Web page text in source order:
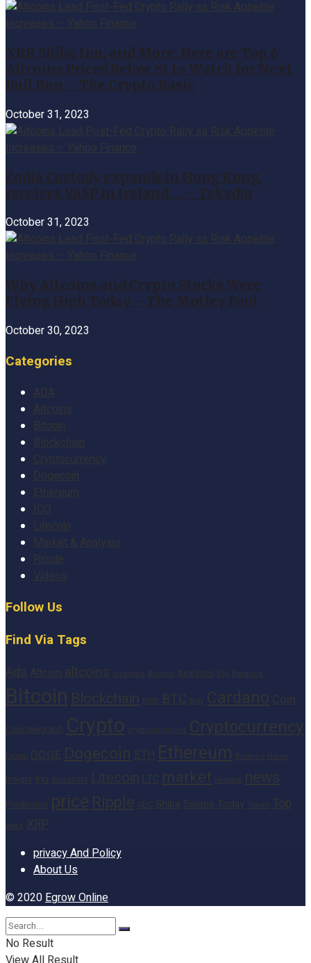
XRP, Shiba Inu, and More: Here are Top 6
Altcoins Priced Below $1 to Watch for Next
Bull Run – The Crypto Basic
October 31, 2023
Zodia Custody expands in Hong Kong,
receives VASP in Ireland … – Tekedia
October 31, 2023
Why Altcoins and Crypto Stocks Were
Flying High Today – The Motley Fool
October 30, 2023
Categories
ADA
Altcoins
Bitcoin
Blockchain
Cryptocurrency
Dogecoin
Ethereum
Litecoin
Market & Analysis
Ripple
Videos
Follow Us
Find Via Tags
Ada Altcoin altcoins Analyst Analytics Big
Bitcoin Blockchain BNB BTC Buy Cardano Coin
Cointelegraph Crypto Cryptocurrency
DOGE Dogecoin ETH Ethereum
Litecoin market Network news
Prediction price Ripple Shiba Solana Today
week XRP
privacy And Policy
About Us
© 2020Egrow Online
No Result